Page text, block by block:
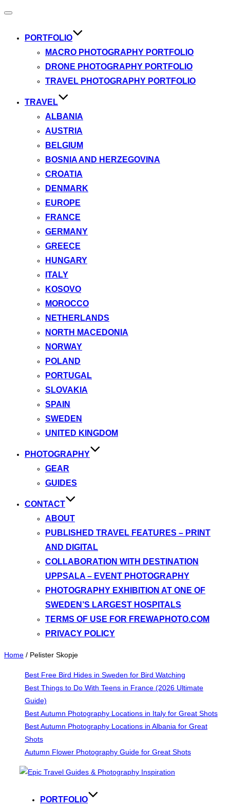
Toggle
PORTFOLIO
MACRO PHOTOGRAPHY PORTFOLIO
DRONE PHOTOGRAPHY PORTFOLIO
TRAVEL PHOTOGRAPHY PORTFOLIO
TRAVEL
ALBANIA
AUSTRIA
BELGIUM
BOSNIA AND HERZEGOVINA
CROATIA
DENMARK
EUROPE
FRANCE
GERMANY
GREECE
HUNGARY
ITALY
KOSOVO
MOROCCO
NETHERLANDS
NORTH MACEDONIA
NORWAY
POLAND
PORTUGAL
SLOVAKIA
SPAIN
SWEDEN
UNITED KINGDOM
PHOTOGRAPHY
GEAR
GUIDES
CONTACT
ABOUT
PUBLISHED TRAVEL FEATURES – PRINT
AND DIGITAL
COLLABORATION WITH DESTINATION
UPPSALA – EVENT PHOTOGRAPHY
PHOTOGRAPHY EXHIBITION AT ONE OF
SWEDEN’S LARGEST HOSPITALS
TERMS OF USE FOR FREWAPHOTO.COM
PRIVACY POLICY
Home / Pelister Skopje
Best Free Bird Hides in Sweden for Bird Watching
Best Things to Do With Teens in France (2026 Ultimate
Guide)
Best Autumn Photography Locations in Italy for Great Shots
Best Autumn Photography Locations in Albania for Great
Shots
Autumn Flower Photography Guide for Great Shots
PORTFOLIO